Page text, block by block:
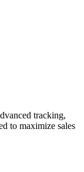
tracking,
to maximize sales